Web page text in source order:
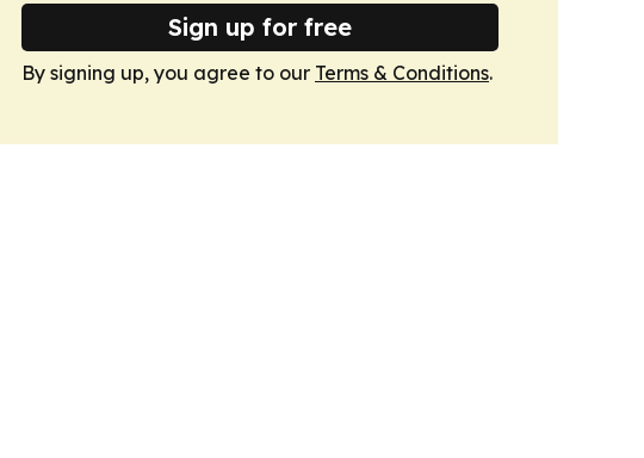
Sign up for free
By signing up, you agree to our Terms & Conditions.